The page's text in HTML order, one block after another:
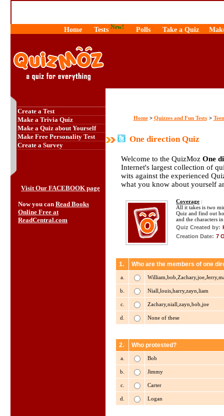
Home Tests New! Polls Take a Quiz
Create a Test
Make a Trivia Quiz
Make a Quiz about Yourself
Make Free Personality Test
Create a Survey
Visit Our FACEBOOK page
Now you can Read Books
Online Free at
ReadCentral.com
Home> Quizzes and Fun Tests >
One direction Quiz
Welcome to the QuizMoz One
Internet's largest collection of
wits against the experienced
what you know about yourself
Coverage :
All it takes is two
Quiz and find out
and the characters
Quiz Created by:
Creation Date: 7
1. Who are the members of one
a.
b. Niall,louis,harry,zayn,liam
c. Zachary,niall,zayn,bob,joe
d. None of these
2. Who protested?
a. Bob
b. Jimmy
c. Carter
d. Logan